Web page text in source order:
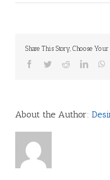
Share This Story, Choose Your
Facebook
TwitterReddit
About the Author: